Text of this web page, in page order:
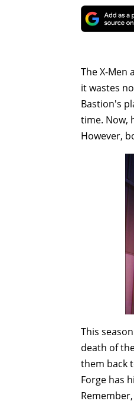
The X-Men
it wastes
Bastion's
time. Now,
However,
This
death of
them back
Forge has